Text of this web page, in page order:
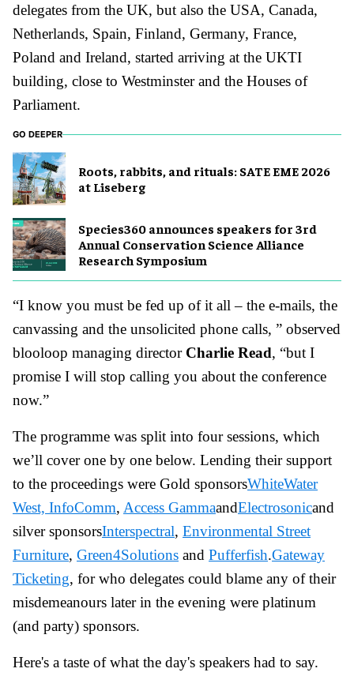
delegates from the UK, but also the USA, Canada,
Netherlands, Spain, Finland, Germany, France,
Poland and Ireland, started arriving at the UKTI
building, close to Westminster and the Houses of
Parliament.
GO DEEPER
Roots, rabbits, and rituals: SATE EME 2026
at Liseberg
Species360 announces speakers for 3rd
Annual Conservation Science Alliance
Research Symposium
“I know you must be fed up of it all – the e-mails, the
canvassing and the unsolicited phone calls, ” observed
blooloop managing director Charlie Read, “but I
promise I will stop calling you about the conference
now.”
The programme was split into four sessions, which
we’ll cover one by one below. Lending their support
to the proceedings were Gold sponsorsWhiteWater
West, InfoComm, Access GammaandElectrosonicand
silver sponsorsInterspectral, Environmental Street
Furniture, Green4Solutions and Pufferfish.Gateway
Ticketing, for who delegates could blame any of their
misdemeanours later in the evening were platinum
(and party) sponsors.
Here's a taste of what the day's speakers had to say.